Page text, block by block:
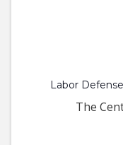
Labor
The